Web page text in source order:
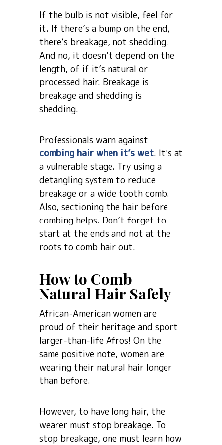
If the bulb is not visible, feel for
it. If there’s a bump on the end,
there’s breakage, not shedding.
And no, it doesn’t depend on the
length, of if it’s natural or
processed hair. Breakage is
breakage and shedding is
shedding.
Professionals warn against
combing hair when it’s wet. It’s at
a vulnerable stage. Try using a
detangling system to reduce
breakage or a wide tooth comb.
Also, sectioning the hair before
combing helps. Don’t forget to
start at the ends and not at the
roots to comb hair out.
How to Comb
Natural Hair Safely
African-American women are
proud of their heritage and sport
larger-than-life Afros! On the
same positive note, women are
wearing their natural hair longer
than before.
However, to have long hair, the
wearer must stop breakage. To
stop breakage, one must learn how